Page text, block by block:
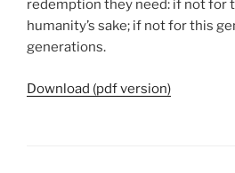
redemption they need: if not for
humanity’s sake; if not for this
generations.
Download (pdf version)